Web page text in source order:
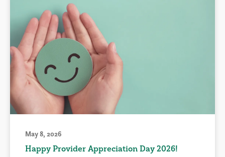
May 8, 2026
Happy Provider Appreciation Day 2026!